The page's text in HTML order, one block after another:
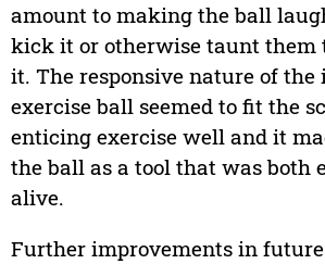
amount to making the ball
kick it or otherwise taunt
it. The responsive nature of
exercise ball seemed to fit the
enticing exercise well and it
the ball as a tool that was both
alive.
Further improvements in